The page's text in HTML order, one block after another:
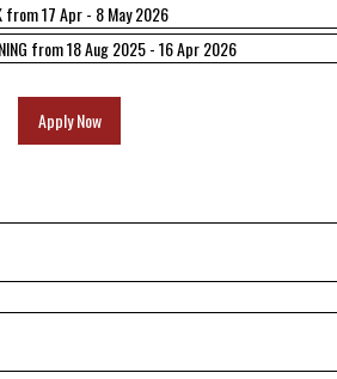
from 17 Apr - 8 May 2026
from 18 Aug 2025 - 16 Apr 2026
Apply Now